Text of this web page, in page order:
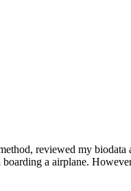
reviewed my biodata
a airplane.